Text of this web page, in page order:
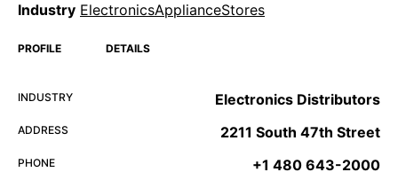
Industry ElectronicsApplianceStores
PROFILE DETAILS
INDUSTRY Electronics Distributors
ADDRESS 2211 South 47th Street
PHONE +1 480 643-2000